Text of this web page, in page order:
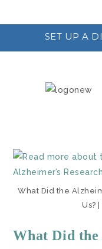
SET UP A
What Did the
Us?
What Did the